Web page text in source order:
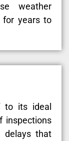
weather
for years to
to its ideal
inspections
delays that